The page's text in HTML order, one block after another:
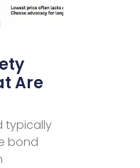
Are
typically
bond